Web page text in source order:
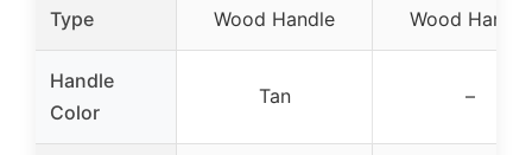
Type
Wood Handle
Wood Handle
Handle
Color
Tan –